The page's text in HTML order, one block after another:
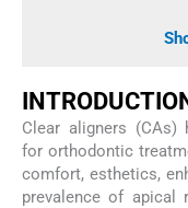
Clear aligners (CAs)
for orthodontic
comfort, esthetics,
prevalence of apical